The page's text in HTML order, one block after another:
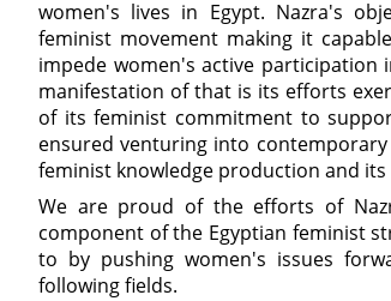
women's lives in Egypt. Nazra's
feminist movement making it
impede women's active
manifestation of that is its efforts
of its feminist commitment to
ensured venturing into
feminist knowledge production and
We are proud of the efforts of
component of the Egyptian feminist
to by pushing women's issues
following fields.